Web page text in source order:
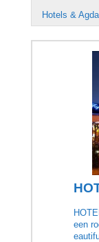
Hotels & Agdal
een